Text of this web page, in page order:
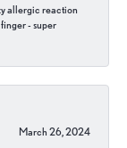
allergic reaction
- super
March 26, 2024